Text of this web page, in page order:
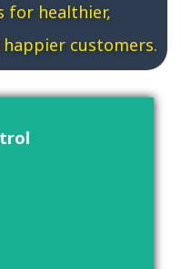
for healthier,
customers.